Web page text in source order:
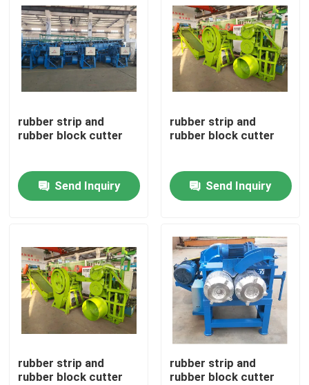
Home
Videos
Factory Tour
rubber strip and
rubber block cutter
Send Inquiry
rubber strip and
rubber block cutter
Send Inquiry
rubber strip and
rubber block cutter
rubber strip and
rubber block cutter